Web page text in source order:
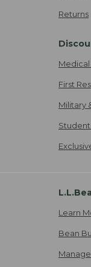
Returns
First
Military
Learn
Bean